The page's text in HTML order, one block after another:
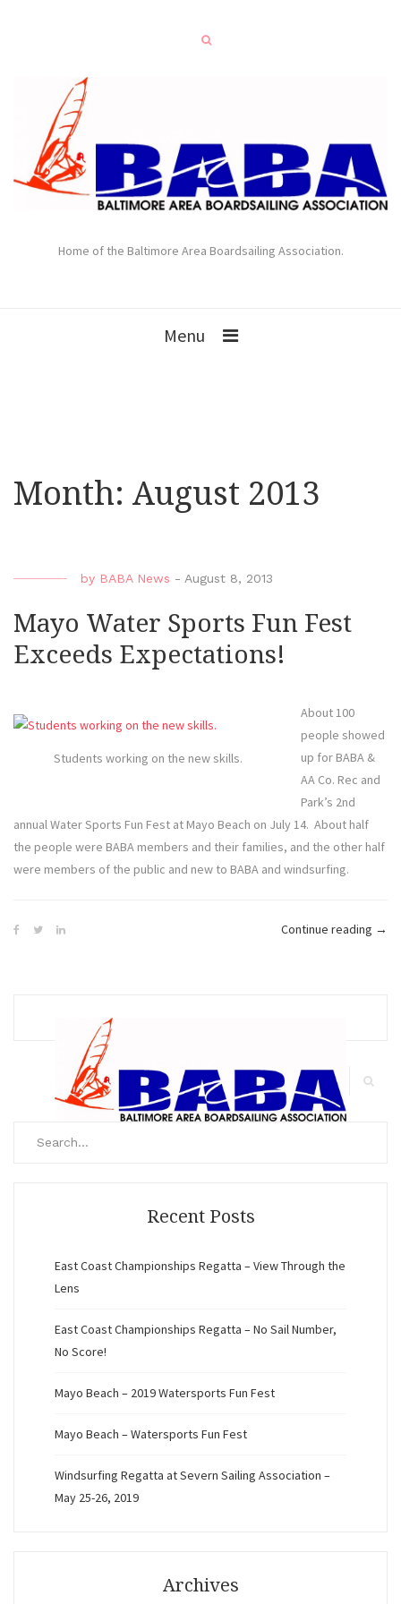
Home of the Baltimore Area Boardsailing Association.
Menu
Month: August 2013
by BABA News - August 8, 2013
Mayo Water Sports Fun Fest
Exceeds Expectations!
Students working on the new skills.
About 100
people showed
up for BABA &
AA Co. Rec and
Park’s 2nd
annual Water Sports Fun Fest at Mayo Beach on July 14. About half
the people were BABA members and their families, and the other half
were members of the public and new to BABA and windsurfing.
Continue reading →
Recent Posts
East Coast Championships Regatta – View Through the
Lens
East Coast Championships Regatta – No Sail Number,
No Score!
Mayo Beach – 2019 Watersports Fun Fest
Mayo Beach – Watersports Fun Fest
Windsurfing Regatta at Severn Sailing Association –
May 25-26, 2019
Archives